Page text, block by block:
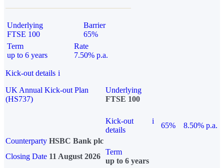
Underlying
FTSE 100
Barrier
65%
Term
up to 6 years
Rate
7.50% p.a.
Kick-out details i
UK Annual Kick-out Plan
(HS737)
Underlying
FTSE 100
Kick-out
details
i
65%
8.50% p.a.
Counterparty HSBC Bank plc
Closing Date 11 August 2026
Term
up to 6 years